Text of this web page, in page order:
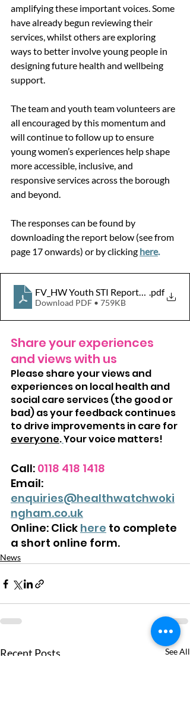
amplifying these important voices. Some
have already begun reviewing their
services, whilst others are exploring
ways to better involve young people in
designing future health and wellbeing
support.
The team and youth team volunteers are
all encouraged by this momentum and
will continue to follow up to ensure
young women’s experiences help shape
more accessible, inclusive, and
responsive services across the borough
and beyond.
The responses can be found by
downloading the report below (see from
page 17 onwards) or by clicking here.
FV_HW Youth STI Report_with.pdf
Download PDF • 759KB
Share your experiences
and views with us
Please share your views and
experiences on local health and
social care services (the good or
bad) as your feedback continues
to drive improvements in care for
everyone.Your voice matters!
Call: 0118 418 1418
Email:
enquiries@healthwatchwoki
ngham.co.uk
Online: Click here to complete
a short online form.
News
Recent Posts See All